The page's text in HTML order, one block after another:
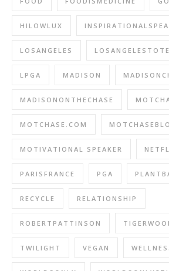
HILOWLUX
LOSANGELES
LPGA MADISON
MADISONONTHECHASE
MOTCHASE.COM
MOTIVATIONAL SPEAKER
PARISFRANCE PGA
RECYCLE RELATIONSHIP
ROBERTPATTINSON
TWILIGHT VEGAN